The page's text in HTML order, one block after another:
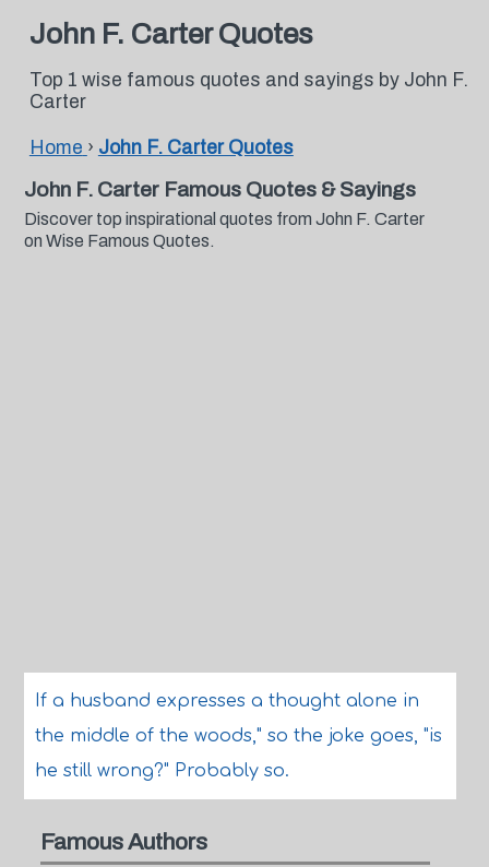
John F. Carter Quotes
Top 1 wise famous quotes and sayings by John F.
Carter
Home › John F. Carter Quotes
John F. Carter Famous Quotes & Sayings
Discover top inspirational quotes from John F. Carter
on Wise Famous Quotes.
If a husband expresses a thought alone in
the middle of the woods," so the joke goes, "is
he still wrong?" Probably so.
Famous Authors